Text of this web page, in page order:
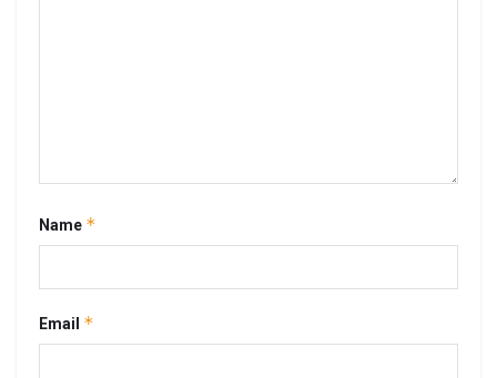
Name *
Email *